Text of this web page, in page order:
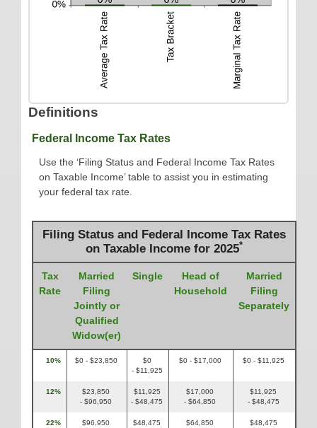
Definitions
Federal Income Tax Rates
Use the ‘Filing Status and Federal Income Tax Rates
on Taxable Income’ table to assist you in estimating
your federal tax rate.
Filing Status and Federal Income Tax Rates
on Taxable Income for 2025*
Tax
Rate
Married
Filing
Jointly or
Qualified
Widow(er)
Single
Head of
Household
Married
Filing
Separately
10% $0 - $23,850
$0
- $11,925
$0 - $17,000 $0 - $11,925
12%
$23,850
- $96,950
$11,925
- $48,475
$17,000
- $64,850
$11,925
- $48,475
22%
$96,950
$48,475
$64,850
$48,475